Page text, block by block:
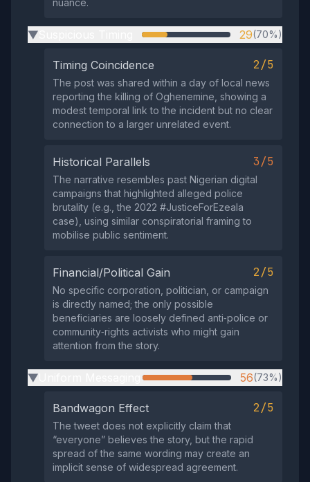
nuance.
▶ 29(70%)
Timing Coincidence 2/5
The post was shared within a day of local news
reporting the killing of Oghenemine, showing a
modest temporal link to the incident but no clear
connection to a larger unrelated event.
Historical Parallels 3/5
The narrative resembles past Nigerian digital
campaigns that highlighted alleged police
brutality (e.g., the 2022 #JusticeForEzeala
case), using similar conspiratorial framing to
mobilise public sentiment.
Financial/Political Gain 2/5
No specific corporation, politician, or campaign
is directly named; the only possible
beneficiaries are loosely defined anti‑police or
community‑rights activists who might gain
attention from the story.
▶ 56(73%)
Bandwagon Effect 2/5
The tweet does not explicitly claim that
“everyone” believes the story, but the rapid
spread of the same wording may create an
implicit sense of widespread agreement.